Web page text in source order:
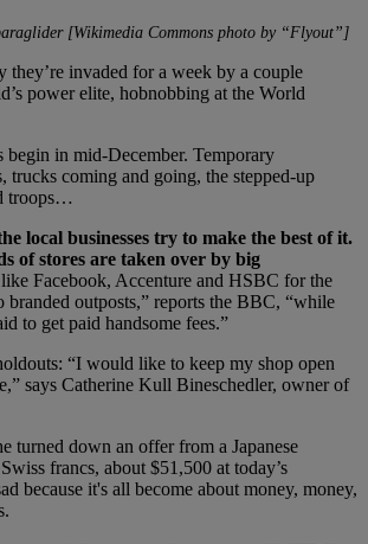
[Wikimedia Commons photo by “Flyout”]
invaded for a week by a couple
power elite, hobnobbing at the World
begin in mid-December. Temporary
trucks coming and going, the stepped-up
troops…
local businesses try to make the best of it.
of stores are taken over by big
like Facebook, Accenture and HSBC for the
branded outposts,” reports the BBC, “while
to get paid handsome fees.”
“I would like to keep my shop open
says Catherine Kull Bineschedler, owner of
turned down an offer from a Japanese
francs, about $51,500 at today’s
because it's all become about money, money,